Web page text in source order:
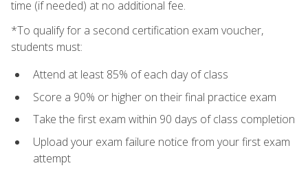
time (if needed) at no additional fee.
*To qualify for a second certification exam voucher,
students must:
Attend at least 85% of each day of class
Score a 90% or higher on their final practice exam
Take the first exam within 90 days of class completion
Upload your exam failure notice from your first exam
attempt